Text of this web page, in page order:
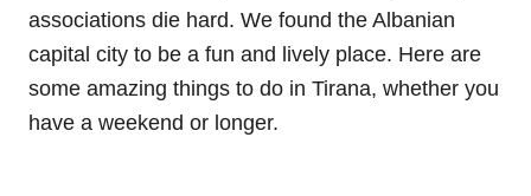
associations die hard. We found the Albanian
capital city to be a fun and lively place. Here are
some amazing things to do in Tirana, whether you
have a weekend or longer.